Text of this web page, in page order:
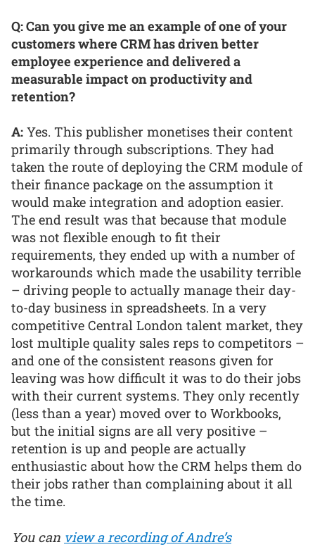
Q: Can you give me an example of one of your
customers where CRM has driven better
employee experience and delivered a
measurable impact on productivity and
retention?
A: Yes. This publisher monetises their content
primarily through subscriptions. They had
taken the route of deploying the CRM module of
their finance package on the assumption it
would make integration and adoption easier.
The end result was that because that module
was not flexible enough to fit their
requirements, they ended up with a number of
workarounds which made the usability terrible
– driving people to actually manage their day-
to-day business in spreadsheets. In a very
competitive Central London talent market, they
lost multiple quality sales reps to competitors –
and one of the consistent reasons given for
leaving was how difficult it was to do their jobs
with their current systems. They only recently
(less than a year) moved over to Workbooks,
but the initial signs are all very positive –
retention is up and people are actually
enthusiastic about how the CRM helps them do
their jobs rather than complaining about it all
the time.
You can view a recording of Andre’s